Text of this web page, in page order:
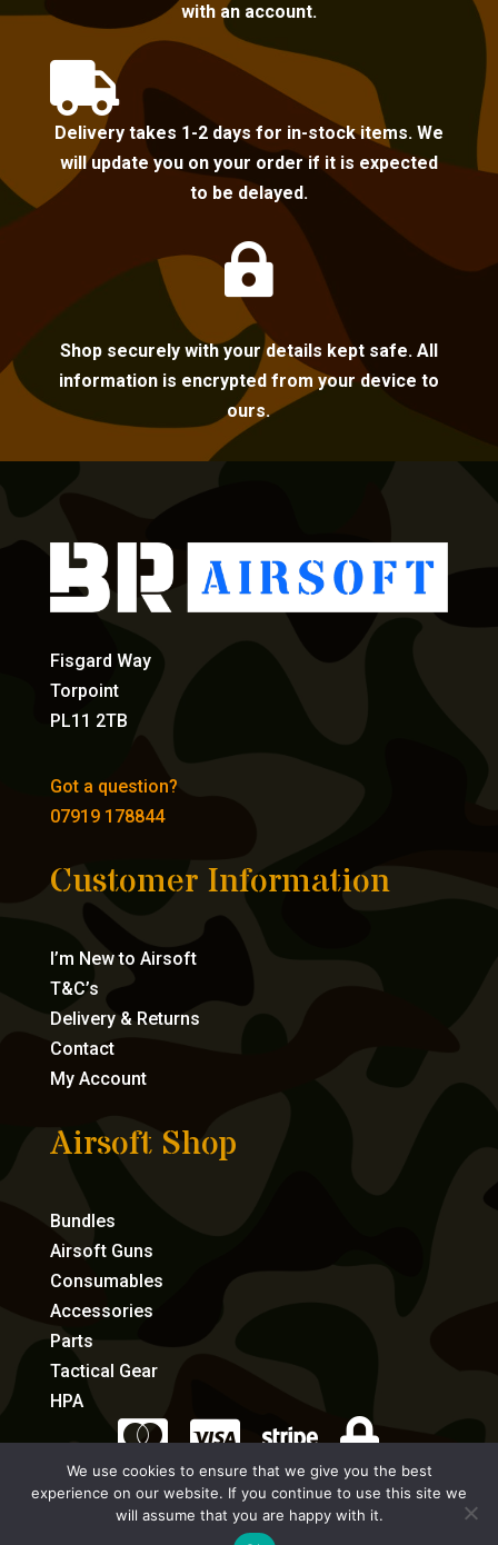
with an account.

Delivery takes 1-2 days for in-stock items. We
will update you on your order if it is expected
to be delayed.

Shop securely with your details kept safe. All
information is encrypted from your device to
ours.
Fisgard Way
Torpoint
PL11 2TB
Got a question?
07919 178844
Customer Information
I’m New to Airsoft
T&C’s
Delivery & Returns
Contact
My Account
Airsoft Shop
Bundles
Airsoft Guns
Consumables
Accessories
Parts
Tactical Gear
HPA
   
eCommerce by Full Speed Host
We use cookies to ensure that we give you the best
experience on our website. If you continue to use this site we
will assume that you are happy with it.